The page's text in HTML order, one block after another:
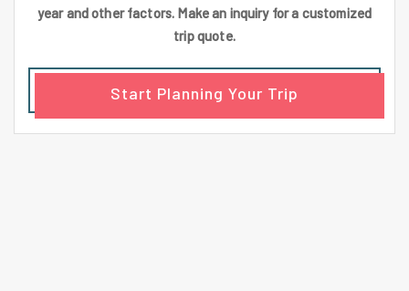
year and other factors. Make an inquiry for a customized
trip quote.
Start Planning Your Trip